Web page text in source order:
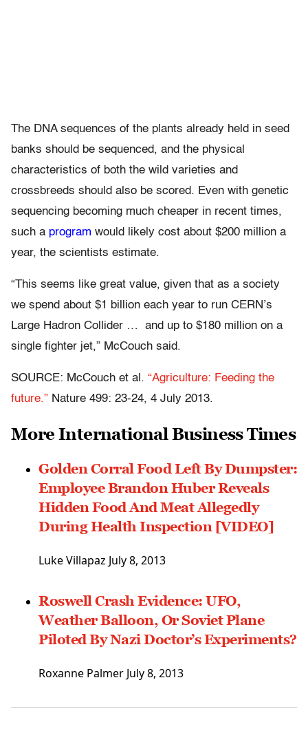
The DNA sequences of the plants already held in seed
banks should be sequenced, and the physical
characteristics of both the wild varieties and
crossbreeds should also be scored. Even with genetic
sequencing becoming much cheaper in recent times,
such a program would likely cost about $200 million a
year, the scientists estimate.
“This seems like great value, given that as a society
we spend about $1 billion each year to run CERN’s
Large Hadron Collider … and up to $180 million on a
single fighter jet,” McCouch said.
SOURCE: McCouch et al. “Agriculture: Feeding the
future.” Nature 499: 23-24, 4 July 2013.
More International Business Times
Golden Corral Food Left By Dumpster:
Employee Brandon Huber Reveals
Hidden Food And Meat Allegedly
During Health Inspection [VIDEO]
Luke Villapaz July 8, 2013
Roswell Crash Evidence: UFO,
Weather Balloon, Or Soviet Plane
Piloted By Nazi Doctor’s Experiments?
Roxanne Palmer July 8, 2013